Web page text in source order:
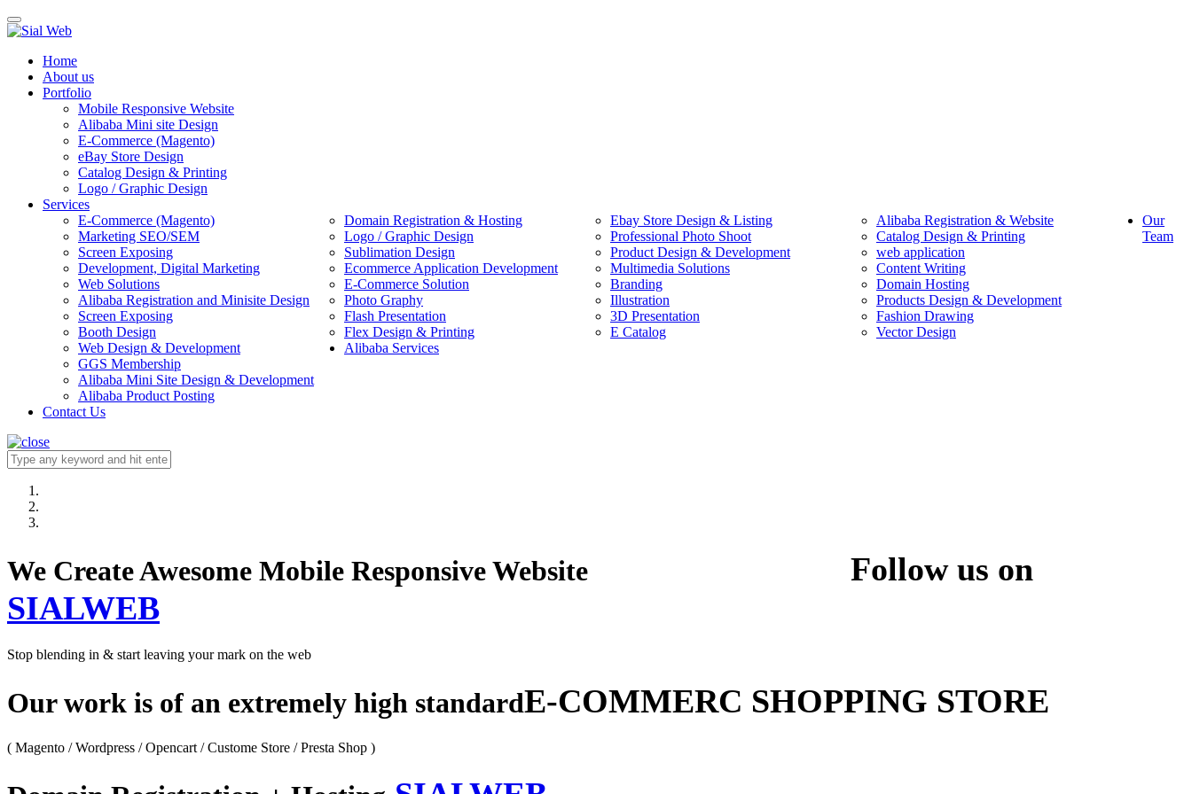
Toggle
navigation
Home
About us
Portfolio
Mobile Responsive Website
Alibaba Mini site Design
E-Commerce (Magento)
eBay Store Design
Catalog Design & Printing
Logo / Graphic Design
Services
E-Commerce (Magento)
Domain Registration & Hosting Ebay Store Design & Listing
Alibaba Registration & Website
Marketing SEO/SEM
Logo / Graphic Design Professional Photo Shoot
Catalog Design & Printing
Screen Exposing
Sublimation Design Product Design & Development
web application
Development, Digital Marketing
Ecommerce Application Development Multimedia Solutions
Content Writing
Web Solutions
E-Commerce Solution Branding
Domain Hosting
Alibaba Registration and Minisite Design
Photo Graphy Illustration
Products Design & Development
Screen Exposing
Flash Presentation 3D Presentation
Fashion Drawing
Booth Design
Flex Design & Printing E Catalog
Vector Design
Web Design & Development
Our
Team
Alibaba Services
GGS Membership
Alibaba Mini Site Design & Development
Alibaba Product Posting
Contact Us
We Create Awesome Mobile Responsive Website Follow us on
SIALWEB
Stop blending in & start leaving your mark on the web
Our work is of an extremely high standardE-COMMERC SHOPPING STORE
( Magento / Wordpress / Opencart / Custome Store / Presta Shop )